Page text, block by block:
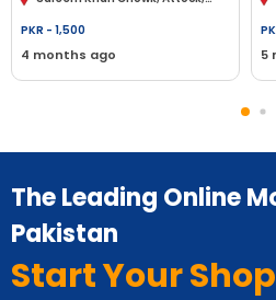
PKR - 1,500
4 months ago 5
The Leading Online
Pakistan
Start Your